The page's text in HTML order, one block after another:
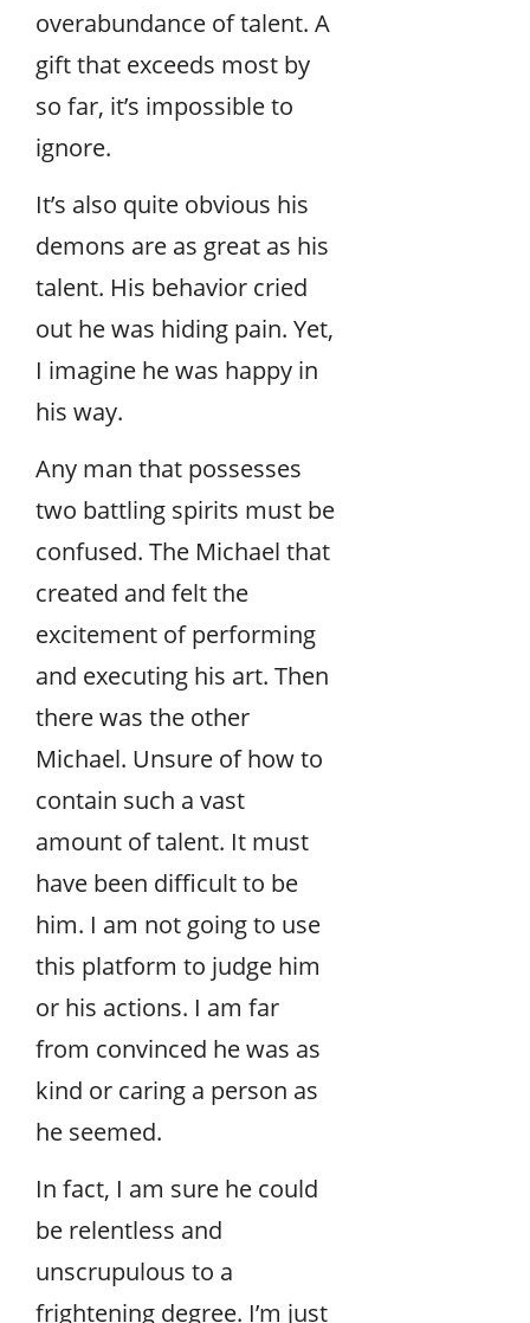
overabundance of talent. A
gift that exceeds most by
so far, it’s impossible to
ignore.
It’s also quite obvious his
demons are as great as his
talent. His behavior cried
out he was hiding pain. Yet,
I imagine he was happy in
his way.
Any man that possesses
two battling spirits must be
confused. The Michael that
created and felt the
excitement of performing
and executing his art. Then
there was the other
Michael. Unsure of how to
contain such a vast
amount of talent. It must
have been difficult to be
him. I am not going to use
this platform to judge him
or his actions. I am far
from convinced he was as
kind or caring a person as
he seemed.
In fact, I am sure he could
be relentless and
unscrupulous to a
frightening degree. I’m just